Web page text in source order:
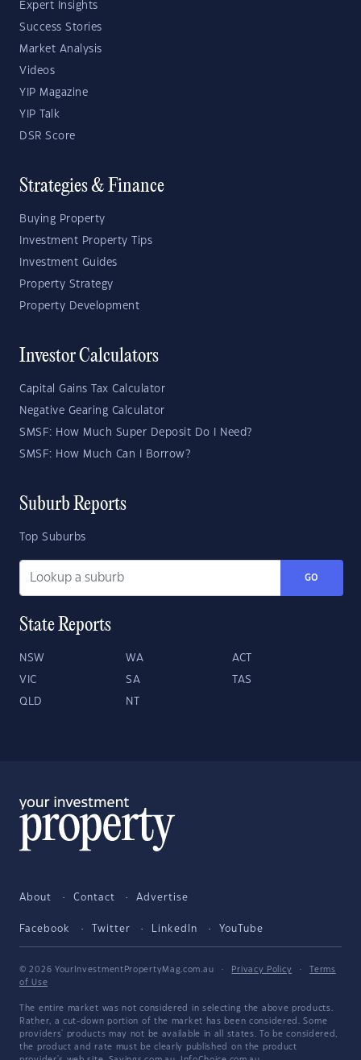
Expert Insights
Success Stories
Market Analysis
Videos
YIP Magazine
YIP Talk
DSR Score
Strategies & Finance
Buying Property
Investment Property Tips
Investment Guides
Property Strategy
Property Development
Investor Calculators
Capital Gains Tax Calculator
Negative Gearing Calculator
SMSF: How Much Super Deposit Do I Need?
SMSF: How Much Can I Borrow?
Suburb Reports
Top Suburbs
GO
State Reports
NSW WA ACT
VIC SA TAS
QLD NT
About Contact Advertise
Facebook Twitter LinkedIn YouTube
© 2026 YourInvestmentPropertyMag.com.au · Privacy Policy ·
Terms
of Use
The entire market was not considered in selecting the above products.
Rather, a cut-down portion of the market has been considered. Some
providers' products may not be available in all states. To be considered,
the product and rate must be clearly published on the product